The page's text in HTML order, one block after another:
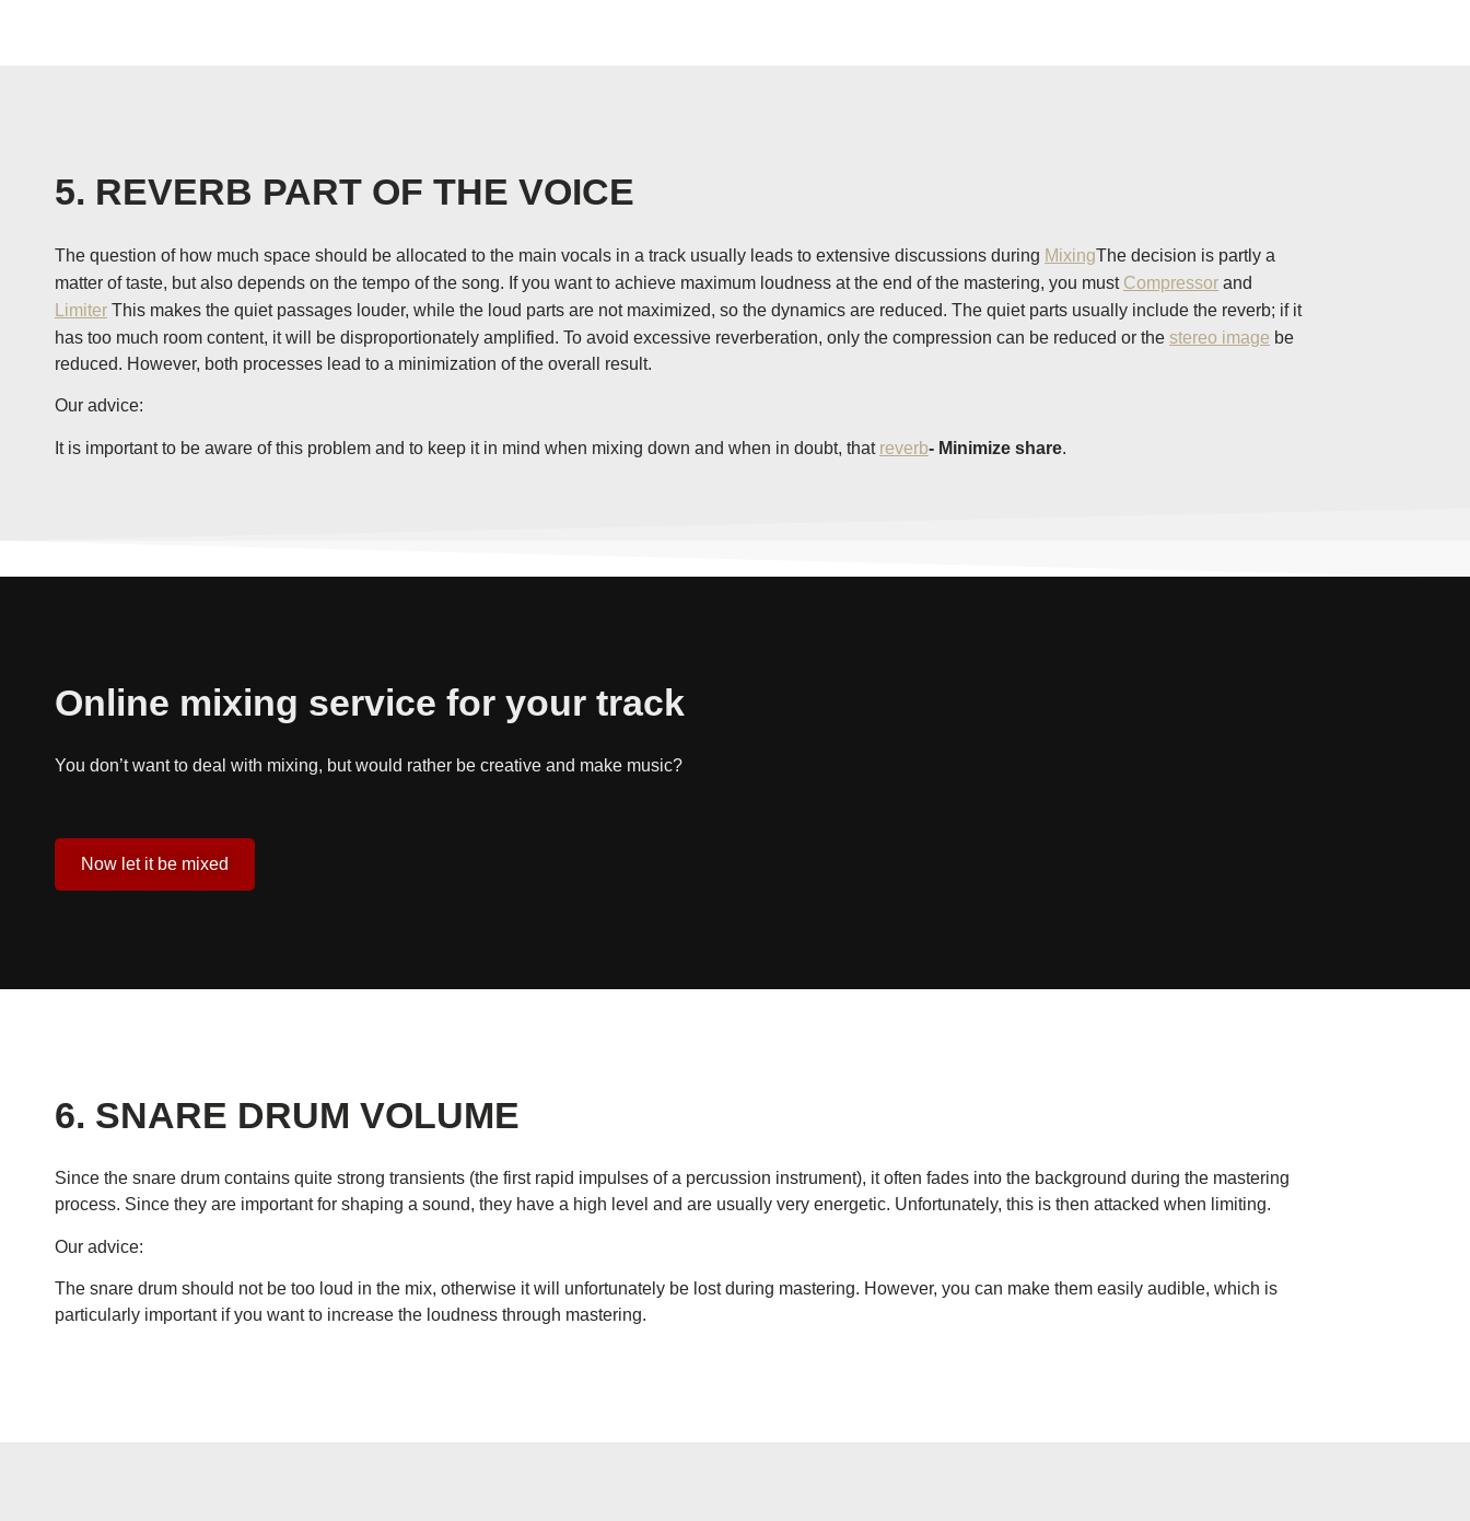
5. REVERB PART OF THE VOICE
The question of how much space should be allocated to the main vocals in a track usually leads to extensive discussions during MixingThe decision is partly a
matter of taste, but also depends on the tempo of the song. If you want to achieve maximum loudness at the end of the mastering, you must Compressor and
Limiter This makes the quiet passages louder, while the loud parts are not maximized, so the dynamics are reduced. The quiet parts usually include the reverb; if it
has too much room content, it will be disproportionately amplified. To avoid excessive reverberation, only the compression can be reduced or the stereo image be
reduced. However, both processes lead to a minimization of the overall result.
Our advice:
It is important to be aware of this problem and to keep it in mind when mixing down and when in doubt, that reverb- Minimize share.
Online mixing service for your track
You don’t want to deal with mixing, but would rather be creative and make music?
Now let it be mixed
6. SNARE DRUM VOLUME
Since the snare drum contains quite strong transients (the first rapid impulses of a percussion instrument), it often fades into the background during the mastering
process. Since they are important for shaping a sound, they have a high level and are usually very energetic. Unfortunately, this is then attacked when limiting.
Our advice:
The snare drum should not be too loud in the mix, otherwise it will unfortunately be lost during mastering. However, you can make them easily audible, which is
particularly important if you want to increase the loudness through mastering.